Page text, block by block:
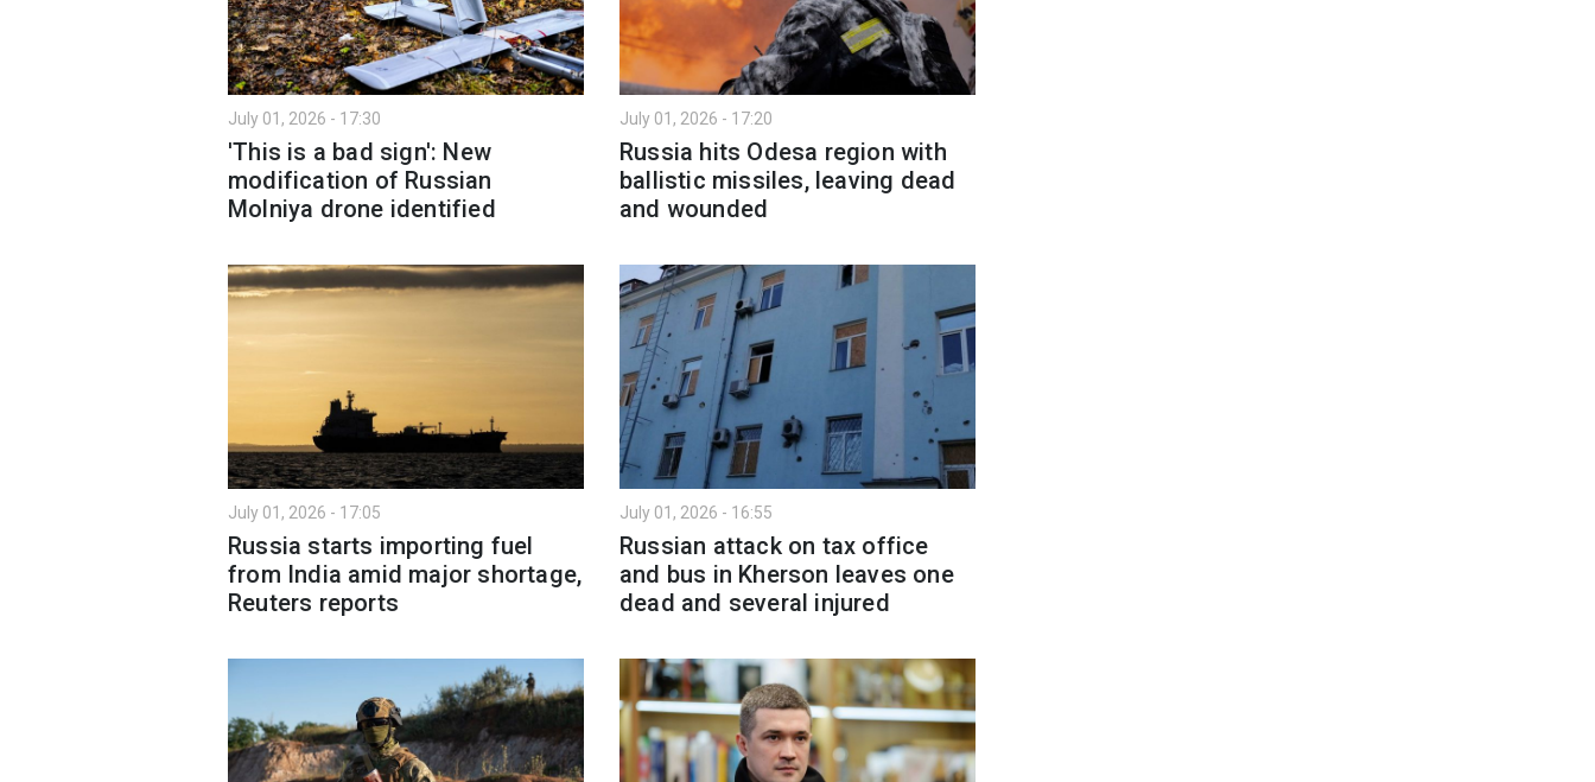
July 01, 2026 - 17:30
'This is a bad sign': New
modification of Russian
Molniya drone identified
July 01, 2026 - 17:20
Russia hits Odesa region with
ballistic missiles, leaving dead
and wounded
July 01, 2026 - 17:05
Russia starts importing fuel
from India amid major shortage,
Reuters reports
July 01, 2026 - 16:55
Russian attack on tax office
and bus in Kherson leaves one
dead and several injured